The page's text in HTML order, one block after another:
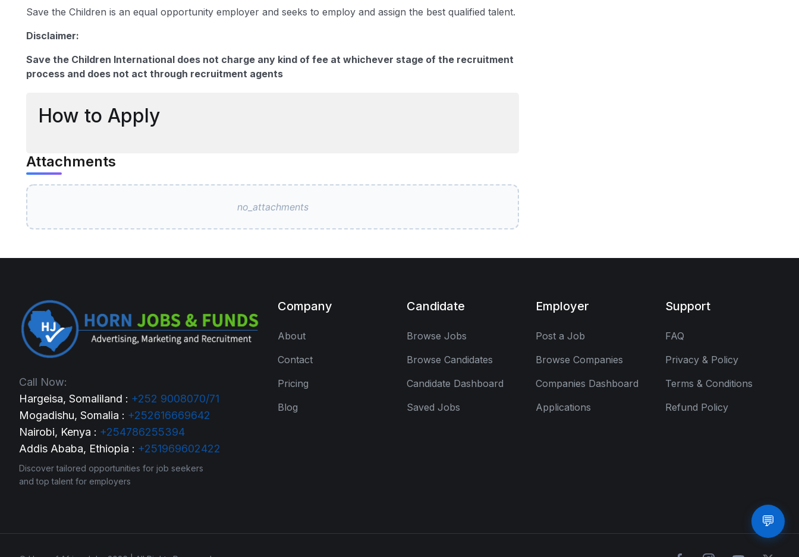
Save the Children is an equal opportunity employer and seeks to employ and assign the best qualified talent.
Disclaimer:
Save the Children International does not charge any kind of fee at whichever stage of the recruitment
process and does not act through recruitment agents
How to Apply
Attachments
no_attachments
Call Now:
Hargeisa, Somaliland : +252 9008070/71
Mogadishu, Somalia : +252616669642
Nairobi, Kenya : +254786255394
Addis Ababa, Ethiopia : +251969602422
Discover tailored opportunities for job seekers
and top talent for employers
Company
About
Contact
Pricing
Blog
Candidate
Browse Jobs
Browse Candidates
Candidate Dashboard
Saved Jobs
Employer
Post a Job
Browse Companies
Companies Dashboard
Applications
Support
FAQ
Privacy & Policy
Terms & Conditions
Refund Policy
💬